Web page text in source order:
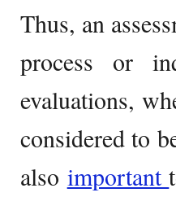
Thus, an
process or
evaluations,
considered to
also important